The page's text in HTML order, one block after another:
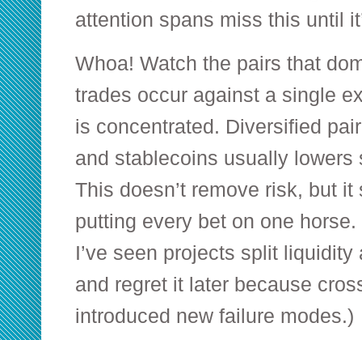
attention spans miss this until
Whoa! Watch the pairs that
trades occur against a single
is concentrated. Diversified
and stablecoins usually
This doesn’t remove risk, but
putting every bet on one
I’ve seen projects split
and regret it later because
introduced new failure modes.)